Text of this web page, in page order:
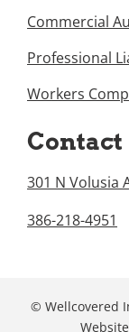
Commercial
Professional
Workers
Contact
301 N Volusia
386-218-4951
© Wellcovered